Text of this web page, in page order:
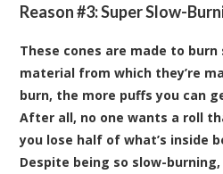
Reason #3: Super Slow-
These cones are made to
material from which they’re
burn, the more puffs you can
After all, no one wants a roll
you lose half of what’s inside
Despite being so slow-